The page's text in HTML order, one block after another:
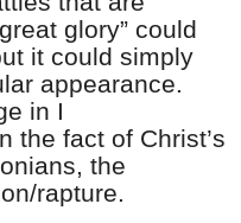
glory” could
it could simply
appearance.
in I
the fact of Christ’s
the
rapture.